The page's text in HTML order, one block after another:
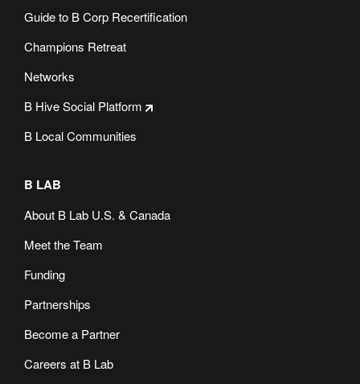
Guide to B Corp Recertification
Champions Retreat
Networks
B Hive Social Platform
B Local Communities
B LAB
About B Lab U.S. & Canada
Meet the Team
Funding
Partnerships
Become a Partner
Careers at B Lab